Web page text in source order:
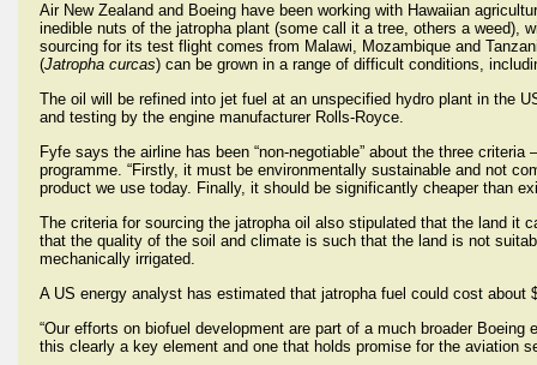
Air New Zealand and Boeing have been working with Hawaiian
inedible nuts of the jatropha plant (some call it a tree, others a weed),
sourcing for its test flight comes from Malawi, Mozambique and
(Jatropha curcas) can be grown in a range of difficult conditions,
The oil will be refined into jet fuel at an unspecified hydro plant in the
and testing by the engine manufacturer Rolls-Royce.
Fyfe says the airline has been “non-negotiable” about the three
programme. “Firstly, it must be environmentally sustainable and not
product we use today. Finally, it should be significantly cheaper than
The criteria for sourcing the jatropha oil also stipulated that the land it
that the quality of the soil and climate is such that the land is not
mechanically irrigated.
A US energy analyst has estimated that jatropha fuel could cost
“Our efforts on biofuel development are part of a much broader
this clearly a key element and one that holds promise for the aviation